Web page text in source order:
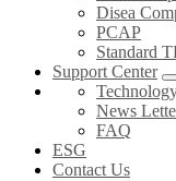
Disea
PCAP
Standard
Support Center
News
FAQ
ESG
Contact Us